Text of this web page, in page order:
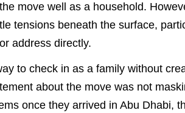
move well as a household.
tensions beneath the surface,
address directly.
to check in as a family without
about the move was not
once they arrived in Abu Dhabi,